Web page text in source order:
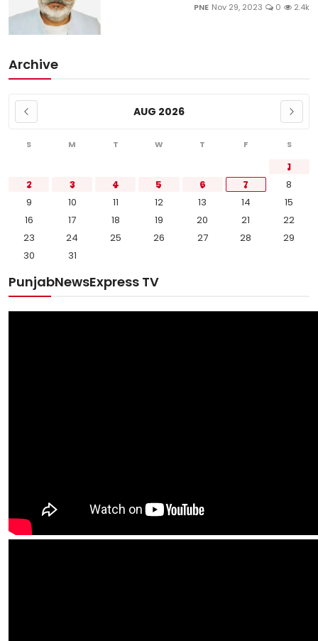
PNE Nov 29, 2023 0 2.4k
Archive
AUG 2026
S M T W T F S
1
2
3 4 5 6 7
8
9
10 11 12 13 14
15
16
17 18 19 20 21
22
23
24 25 26 27 28
29
30
31
PunjabNewsExpress TV